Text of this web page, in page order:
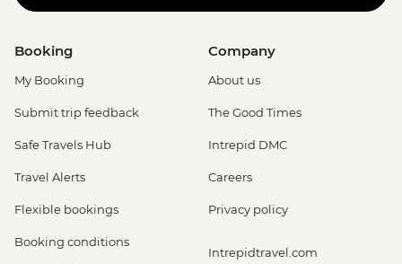
Booking
My Booking
Submit trip feedback
Safe Travels Hub
Travel Alerts
Flexible bookings
Booking conditions
Company
About us
The Good Times
Intrepid DMC
Careers
Privacy policy
Intrepidtravel.com